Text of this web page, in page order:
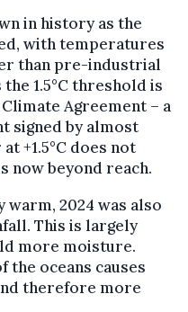
in history as the
with temperatures
than pre-industrial
1.5°C threshold is
Agreement – a
signed by almost
+1.5°C does not
now beyond reach.
2024 was also
This is largely
more moisture.
the oceans causes
therefore more